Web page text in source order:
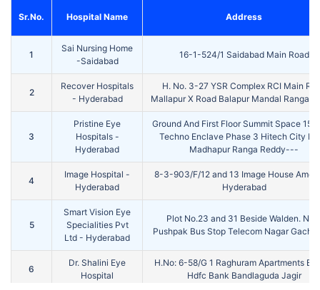
Sr.No. Hospital Name Address
1
Sai Nursing Home
-Saidabad
16-1-524/1 Saidabad Main Road
2
Recover Hospitals
- Hyderabad
H. No. 3-27 YSR Complex RCI Main
Mallapur X Road Balapur Mandal Ranga
3
Pristine Eye
Hospitals -
Hyderabad
Ground And First Floor Summit Space 15
Techno Enclave Phase 3 Hitech City
Madhapur Ranga Reddy---
4
Image Hospital -
Hyderabad
8-3-903/F/12 and 13 Image House
Hyderabad
5
Smart Vision Eye
Specialities Pvt
Ltd - Hyderabad
Plot No.23 and 31 Beside Walden.
Pushpak Bus Stop Telecom Nagar
6
Dr. Shalini Eye
Hospital
H.No: 6-58/G 1 Raghuram Apartments
Hdfc Bank Bandlaguda Jagir